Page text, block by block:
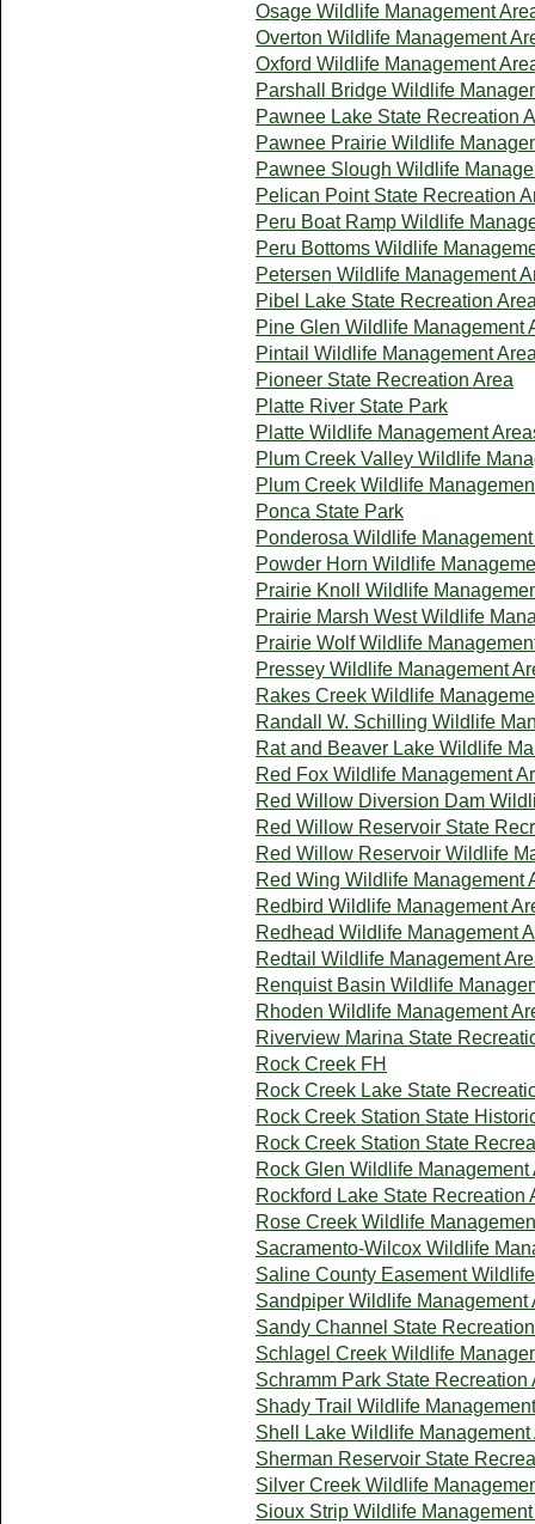
Osage Wildlife Management
Overton Wildlife Management
Oxford Wildlife Management
Parshall Bridge Wildlife
Pawnee Lake State Recreation
Pawnee Prairie Wildlife
Pawnee Slough Wildlife
Pelican Point State Recreation
Peru Boat Ramp Wildlife
Peru Bottoms Wildlife
Petersen Wildlife Management
Pibel Lake State Recreation
Pine Glen Wildlife Management
Pintail Wildlife Management
Pioneer State Recreation Area
Platte River State Park
Platte Wildlife Management
Plum Creek Valley Wildlife
Plum Creek Wildlife
Ponca State Park
Ponderosa Wildlife
Powder Horn Wildlife
Prairie Knoll Wildlife
Prairie Marsh West Wildlife
Prairie Wolf Wildlife
Pressey Wildlife Management
Rakes Creek Wildlife
Randall W. Schilling Wildlife
Rat and Beaver Lake Wildlife
Red Fox Wildlife Management
Red Willow Diversion Dam
Red Willow Reservoir State
Red Willow Reservoir Wildlife
Red Wing Wildlife Management
Redbird Wildlife Management
Redhead Wildlife Management
Redtail Wildlife Management
Renquist Basin Wildlife
Rhoden Wildlife Management
Riverview Marina State
Rock Creek FH
Rock Creek Lake State
Rock Creek Station State
Rock Creek Station State
Rock Glen Wildlife Management
Rockford Lake State Recreation
Rose Creek Wildlife
Sacramento-Wilcox Wildlife
Saline County Easement
Sandpiper Wildlife Management
Sandy Channel State
Schlagel Creek Wildlife
Schramm Park State Recreation
Shady Trail Wildlife
Shell Lake Wildlife Management
Sherman Reservoir State
Silver Creek Wildlife
Sioux Strip Wildlife